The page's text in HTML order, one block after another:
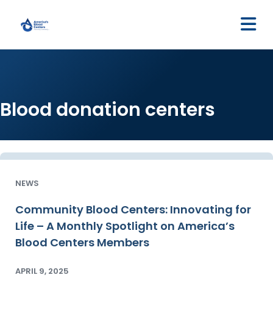
Blood donation centers
NEWS
Community Blood Centers: Innovating for
Life – A Monthly Spotlight on America’s
Blood Centers Members
APRIL 9, 2025